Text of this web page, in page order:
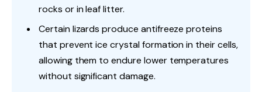
rocks or in leaf litter.
Certain lizards produce antifreeze proteins
that prevent ice crystal formation in their cells,
allowing them to endure lower temperatures
without significant damage.